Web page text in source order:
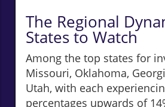
The Regional
States to Watch
Among the top states for
Missouri, Oklahoma,
Utah, with each
percentages upwards of